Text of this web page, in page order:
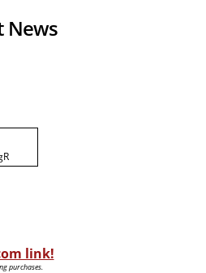
News
link!
purchases.